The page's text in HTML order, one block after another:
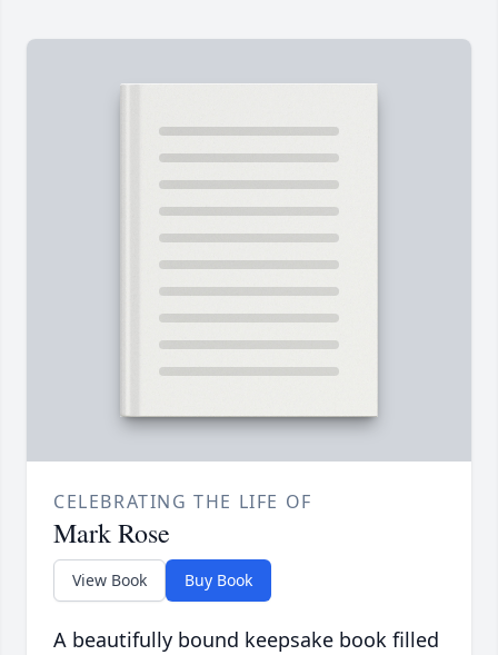
CELEBRATING THE LIFE OF
Mark Rose
View Book Buy Book
A beautifully bound keepsake book filled